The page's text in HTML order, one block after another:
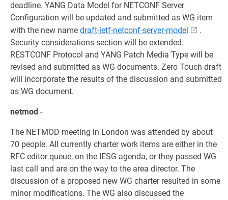
deadline. YANG Data Model for NETCONF Server
Configuration will be updated and submitted as WG item
with the new name draft-ietf-netconf-server-model
.
Security considerations section will be extended.
RESTCONF Protocol and YANG Patch Media Type will be
revised and submitted as WG documents. Zero Touch draft
will incorporate the results of the discussion and submitted
as WG document.
netmod -
The NETMOD meeting in London was attended by about
70 people. All currently charter work items are either in the
RFC editor queue, on the IESG agenda, or they passed WG
last call and are on the way to the area director. The
discussion of a proposed new WG charter resulted in some
minor modifications. The WG also discussed the